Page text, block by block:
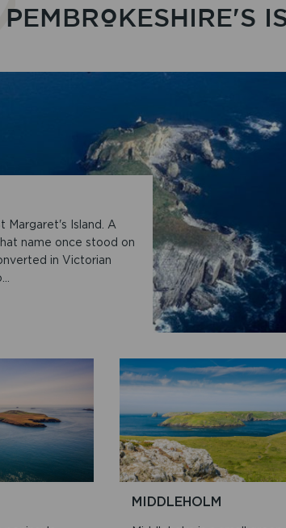
Margaret's Island. A
name once stood on
in Victorian
MIDDLEHOLM